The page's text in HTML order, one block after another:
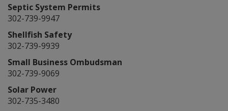
Septic System Permits
302-739-9947
Shellfish Safety
302-739-9939
Small Business Ombudsman
302-739-9069
Solar Power
302-735-3480